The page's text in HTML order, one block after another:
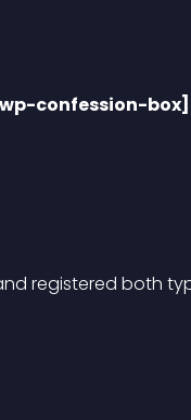
confession-box]
registered both